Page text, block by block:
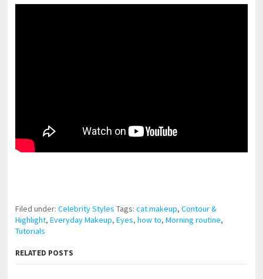
Filed under:Celebrity Styles Tags:cat makeup,Contour &
Highlight,Everyday Makeup,Eyes,how to,Morning routine,
Tutorials
RELATED POSTS